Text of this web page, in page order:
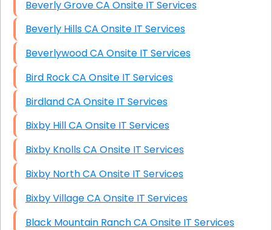
Beverly Grove CA Onsite IT Services
Beverly Hills CA Onsite IT Services
Beverlywood CA Onsite IT Services
Bird Rock CA Onsite IT Services
Birdland CA Onsite IT Services
Bixby Hill CA Onsite IT Services
Bixby Knolls CA Onsite IT Services
Bixby North CA Onsite IT Services
Bixby Village CA Onsite IT Services
Black Mountain Ranch CA Onsite IT Services